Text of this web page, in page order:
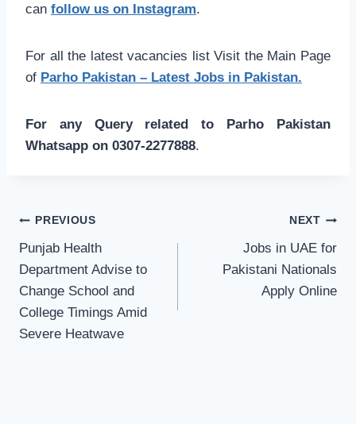
can follow us on Instagram.
For all the latest vacancies list Visit the Main Page
of Parho Pakistan – Latest Jobs in Pakistan.
For any Query related to Parho Pakistan
Whatsapp on 0307-2277888.
Post
navigation
PREVIOUS
Punjab Health
Department Advise to
Change School and
College Timings Amid
Severe Heatwave
NEXT
Jobs in UAE for
Pakistani Nationals
Apply Online